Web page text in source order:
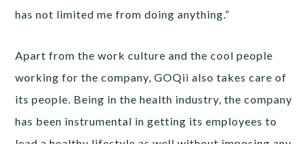
has not limited me from doing anything.”
Apart from the work culture and the cool people
working for the company, GOQii also takes care of
its people. Being in the health industry, the company
has been instrumental in getting its employees to